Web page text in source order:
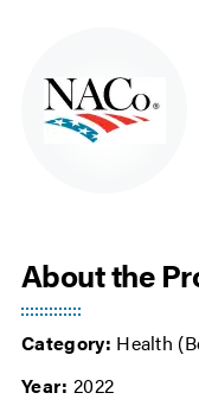
About the
Category: Health
Year: 2022